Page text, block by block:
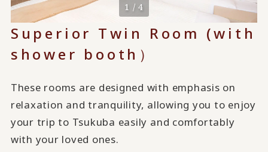
1 / 4
Superior Twin Room (with
shower booth）
These rooms are designed with emphasis on
relaxation and tranquility, allowing you to enjoy
your trip to Tsukuba easily and comfortably
with your loved ones.